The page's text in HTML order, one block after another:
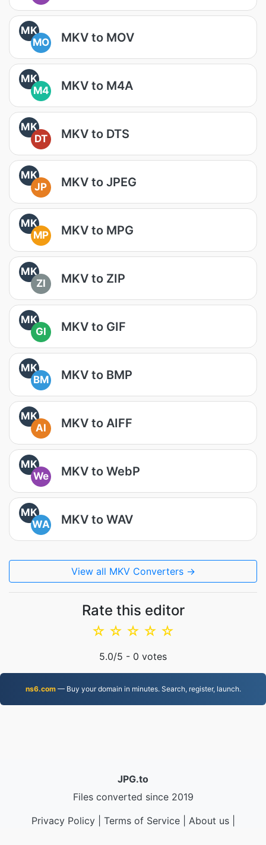
MK
MO
MKV to MOV
MK
M4
MKV to M4A
MK
DT
MKV to DTS
MK
JP
MKV to JPEG
MK
MP
MKV to MPG
MK
ZI
MKV to ZIP
MK
GI
MKV to GIF
MK
BM
MKV to BMP
MK
AI
MKV to AIFF
MK
We
MKV to WebP
MK
WA
MKV to WAV
View all MKV Converters →
Rate this editor
☆
☆
☆
☆
☆
5.0/5 - 0 votes
ns6.com— Buy your domain in minutes. Search, register, launch.
JPG.to
Files converted since 2019
Privacy Policy| Terms of Service| About us|